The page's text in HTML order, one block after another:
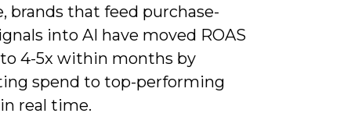
brands that feed purchase-
into AI have moved ROAS
4-5x within months by
spend to top-performing
real time.